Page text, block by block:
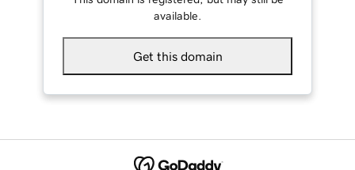
available.
Get this domain